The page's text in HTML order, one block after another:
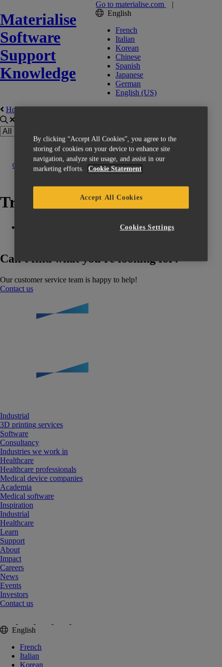
Materialise
Software
Support
Knowledge
Go to materialise.com
|
English
French
Italian
Korean
Chinese
Spanish
Japanese
German
English (US)
Home
Erste Schritte
Contact us
Training
So registrieren Sie sich auf der Materialise
Can't find what you're looking for?
Our customer service team is happy to help!
Contact us
Industrial
3D printing services
Software
Consultancy
Industries we work in
Healthcare
Healthcare professionals
Medical device companies
Academia
Medical software
Inspiration
Industrial
Healthcare
Learn
Support
About
Impact
Careers
News
Events
Investors
Contact us
English
French
Italian
Korean
By clicking “Accept All Cookies”, you agree to the
storing of cookies on your device to enhance site
navigation, analyze site usage, and assist in our
marketing efforts.
Cookie Statement
Accept All Cookies
Cookies Settings